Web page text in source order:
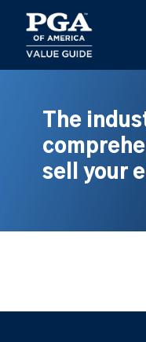
main
content
The
sell your